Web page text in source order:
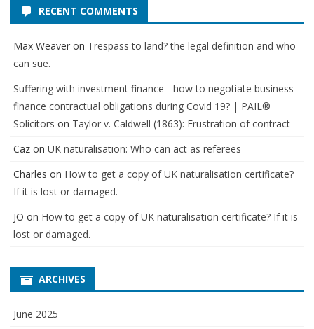
RECENT COMMENTS
Max Weaver on Trespass to land? the legal definition and who
can sue.
Suffering with investment finance - how to negotiate business
finance contractual obligations during Covid 19? | PAIL®
Solicitors on Taylor v. Caldwell (1863): Frustration of contract
Caz on UK naturalisation: Who can act as referees
Charles on How to get a copy of UK naturalisation certificate?
If it is lost or damaged.
JO on How to get a copy of UK naturalisation certificate? If it is
lost or damaged.
ARCHIVES
June 2025